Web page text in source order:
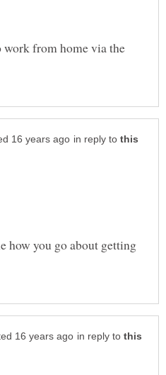
work from home via the
in reply to
how you go about getting
in reply to